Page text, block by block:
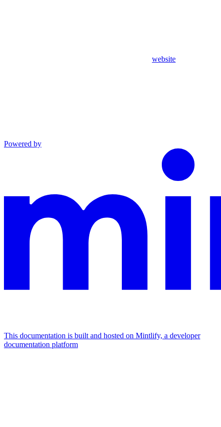
website
Powered by
This documentation is built and hosted on Mintlify, a developer
documentation platform